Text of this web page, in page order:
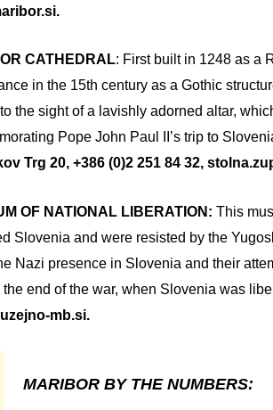
CATHEDRAL: First built in 1248 as a
in the 15th century as a Gothic
the sight of a lavishly adorned altar,
Pope John Paul II’s trip to
Trg 20, +386 (0)2 251 84 32,
OF NATIONAL LIBERATION: This
Slovenia and were resisted by the
Nazi presence in Slovenia and their
the end of the war, when Slovenia was
mb.si.
MARIBOR BY THE NUMBERS: